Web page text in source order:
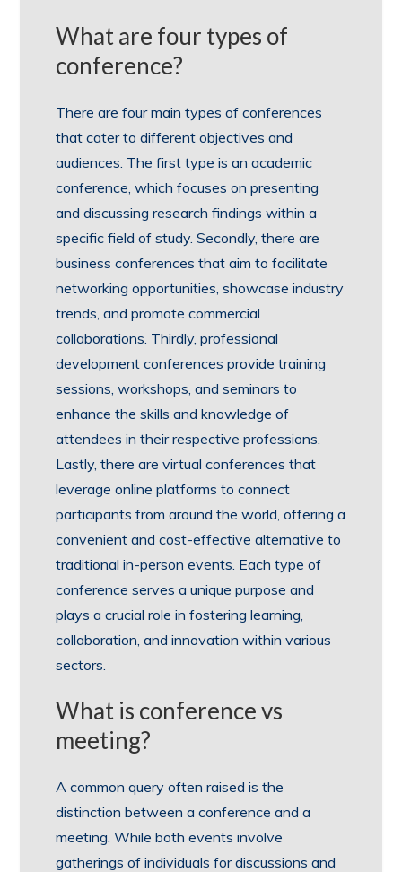
What are four types of
conference?
There are four main types of conferences
that cater to different objectives and
audiences. The first type is an academic
conference, which focuses on presenting
and discussing research findings within a
specific field of study. Secondly, there are
business conferences that aim to facilitate
networking opportunities, showcase industry
trends, and promote commercial
collaborations. Thirdly, professional
development conferences provide training
sessions, workshops, and seminars to
enhance the skills and knowledge of
attendees in their respective professions.
Lastly, there are virtual conferences that
leverage online platforms to connect
participants from around the world, offering a
convenient and cost-effective alternative to
traditional in-person events. Each type of
conference serves a unique purpose and
plays a crucial role in fostering learning,
collaboration, and innovation within various
sectors.
What is conference vs
meeting?
A common query often raised is the
distinction between a conference and a
meeting. While both events involve
gatherings of individuals for discussions and